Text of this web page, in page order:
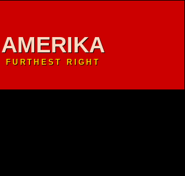
AMERIKA
FURTHEST RIGHT